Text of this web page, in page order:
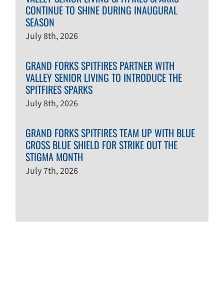
CONTINUE TO SHINE DURING INAUGURAL
SEASON
July 8th, 2026
GRAND FORKS SPITFIRES PARTNER WITH
VALLEY SENIOR LIVING TO INTRODUCE THE
SPITFIRES SPARKS
July 8th, 2026
GRAND FORKS SPITFIRES TEAM UP WITH BLUE
CROSS BLUE SHIELD FOR STRIKE OUT THE
STIGMA MONTH
July 7th, 2026